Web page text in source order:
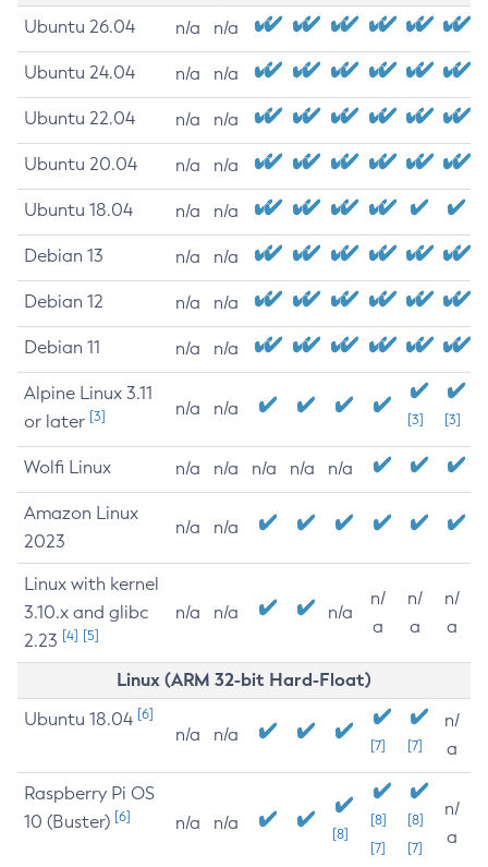
Ubuntu 26.04 n/a n/a
Ubuntu 24.04 n/a n/a
Ubuntu 22.04 n/a n/a
Ubuntu 20.04 n/a n/a
Ubuntu 18.04 n/a n/a
Debian 13 n/a n/a
Debian 12 n/a n/a
Debian 11 n/a n/a
Alpine Linux 3.11
or later [3] n/a n/a
[3] [3]
Wolfi Linux n/a n/a n/a n/a n/a
Amazon Linux
2023
n/a n/a
Linux with kernel
3.10.x and glibc
2.23 [4] [5]
n/a n/a n/a
n/
a
n/
a
n/
a
Linux (ARM 32-bit Hard-Float)
Ubuntu 18.04 [6]
n/a n/a
[7] [7]
n/
a
Raspberry Pi OS
10 (Buster) [6] n/a n/a
[8]
[8]
[7]
[8]
[7]
n/
a